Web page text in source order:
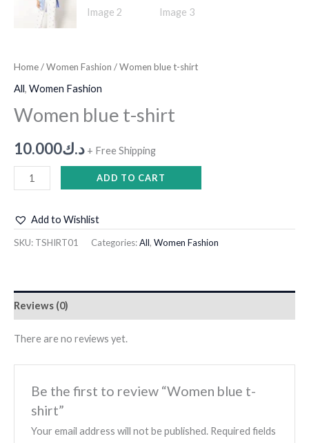
Home/Women Fashion / Women blue t-shirt
All, Women Fashion
Women blue t-shirt
د.ك10.000 + Free Shipping
ADD TO CART
Add to Wishlist
SKU: TSHIRT01 Categories:All, Women Fashion
Reviews (0)
There are no reviews yet.
Be the first to review “Women blue t-
shirt”
Your email address will not be published. Required fields